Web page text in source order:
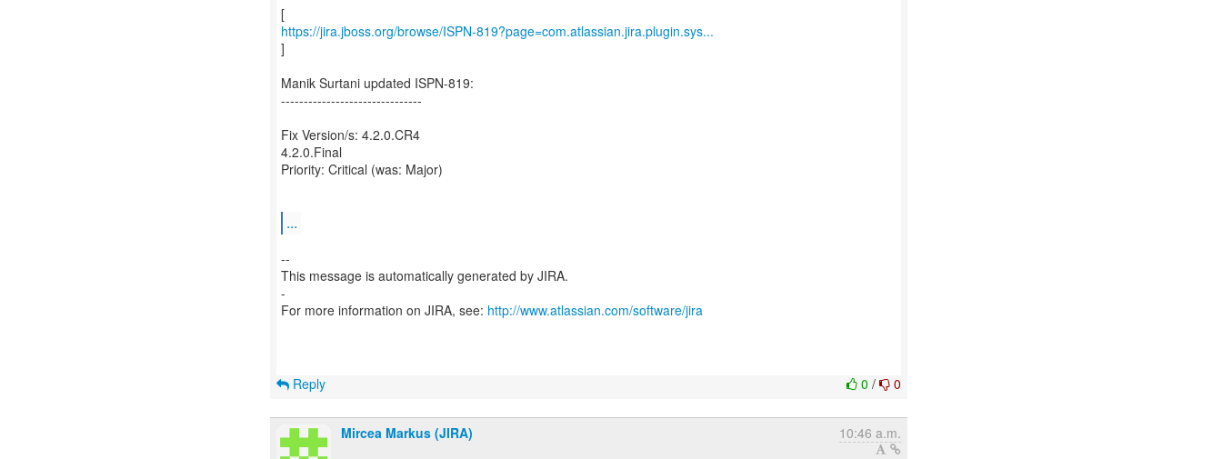
https://jira.jboss.org/browse/ISPN-819?page=com.atlassian.jira.plugin.sys...
]
Manik Surtani updated ISPN-819:
-------------------------------
Fix Version/s: 4.2.0.CR4
4.2.0.Final
Priority: Critical (was: Major)
...
--
This message is automatically generated by JIRA.
-
For more information on JIRA, see: http://www.atlassian.com/software/jira
0/ 0
Reply
Mircea Markus (JIRA) 10:46 a.m.